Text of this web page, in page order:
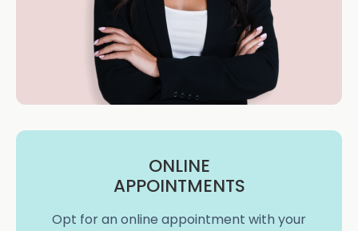
ONLINE
APPOINTMENTS
Opt for an online appointment with your